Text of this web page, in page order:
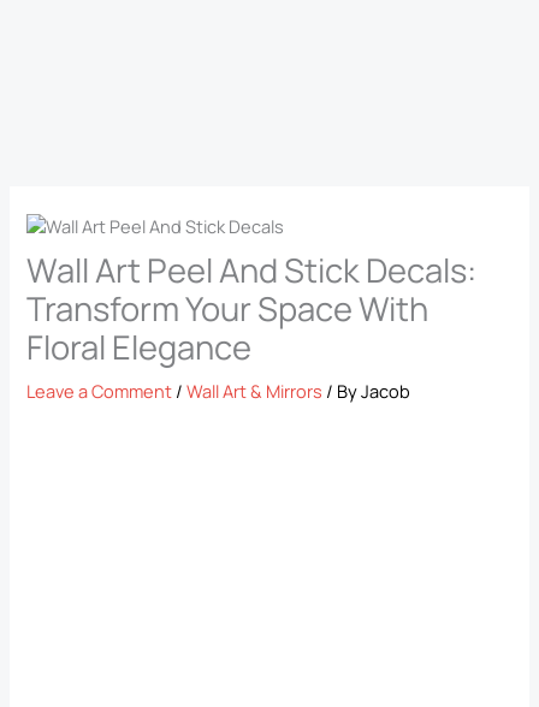
Wall Art Peel And Stick Decals​:
Transform Your Space With
Floral Elegance
Leave a Comment /Wall Art & Mirrors / ByJacob